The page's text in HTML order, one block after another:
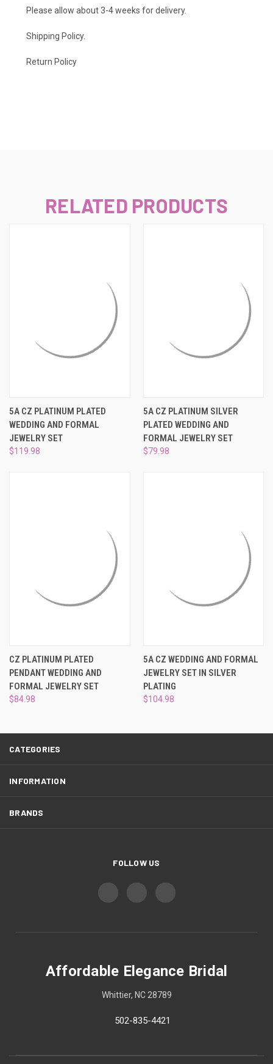
¡
Please allow about 3-4 weeks for delivery.
Shipping Policy.
Return Policy
RELATED PRODUCTS
5A CZ PLATINUM PLATED
WEDDING AND FORMAL
JEWELRY SET
$119.98
5A CZ PLATINUM SILVER
PLATED WEDDING AND
FORMAL JEWELRY SET
$79.98
CZ PLATINUM PLATED
PENDANT WEDDING AND
FORMAL JEWELRY SET
$84.98
5A CZ WEDDING AND FORMAL
JEWELRY SET IN SILVER
PLATING
$104.98
CATEGORIES
INFORMATION
BRANDS
FOLLOW US
Affordable Elegance Bridal
Whittier, NC 28789
502-835-4421